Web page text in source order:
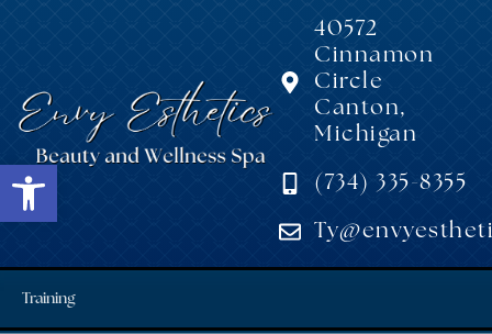
Open toolbar
40572
Cinnamon
Circle
Canton,
Michigan
(734) 335-8355
Training